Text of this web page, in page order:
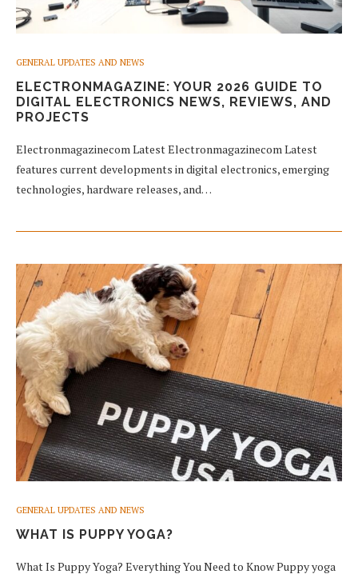
GENERAL UPDATES AND NEWS
ELECTRONMAGAZINE: YOUR 2026 GUIDE TO
DIGITAL ELECTRONICS NEWS, REVIEWS, AND
PROJECTS
Electronmagazinecom Latest Electronmagazinecom Latest
features current developments in digital electronics, emerging
technologies, hardware releases, and…
GENERAL UPDATES AND NEWS
WHAT IS PUPPY YOGA?
What Is Puppy Yoga? Everything You Need to Know Puppy yoga